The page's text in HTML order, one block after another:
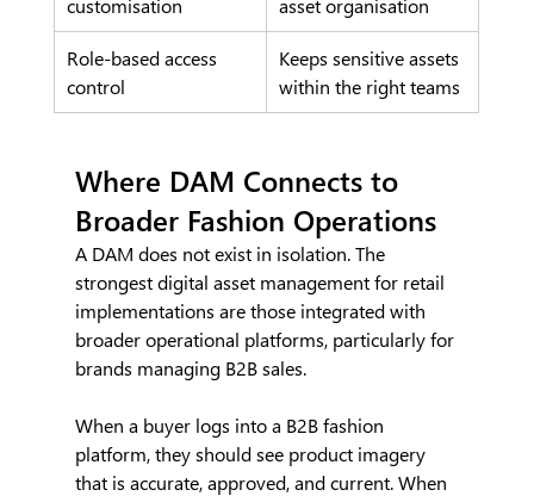
customisation asset organisation
Role-based access
control
Keeps sensitive assets
within the right teams
Where DAM Connects to
Broader Fashion Operations
A DAM does not exist in isolation. The
strongest digital asset management for retail
implementations are those integrated with
broader operational platforms, particularly for
brands managing B2B sales.
When a buyer logs into a B2B fashion
platform, they should see product imagery
that is accurate, approved, and current. When